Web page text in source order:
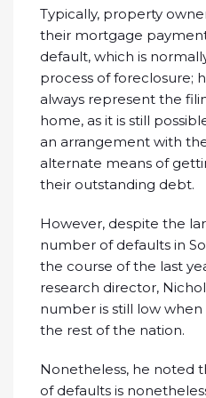
Typically, property
their mortgage
default, which is
process of foreclosure;
always represent the
home, as it is still
an arrangement with
alternate means of
their outstanding debt.
However, despite the
number of defaults in
the course of the last
research director,
number is still low
the rest of the nation.
Nonetheless, he noted
of defaults is